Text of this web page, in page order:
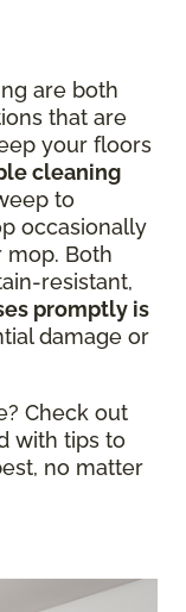
are both
that are
your floors
cleaning
to
occasionally
Both
resistant,
promptly is
damage or
Check out
with tips to
no matter